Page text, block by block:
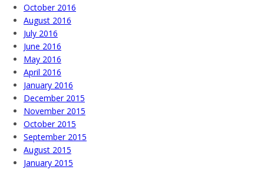
October 2016
August 2016
July 2016
June 2016
May 2016
April 2016
January 2016
December 2015
November 2015
October 2015
September 2015
August 2015
January 2015